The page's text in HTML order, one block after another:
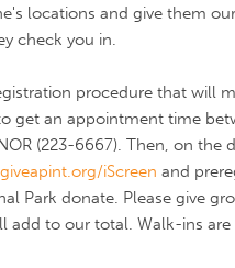
locations and give them
check you in.
procedure that will
get an appointment time
(223-6667). Then, on the
iScreen and
Park donate. Please give
add to our total. Walk-ins